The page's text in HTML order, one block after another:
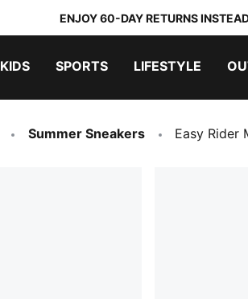
ENJOY 60-DAY RETURNS
KIDS SPORTS LIFESTYLE
Summer Sneakers Easy Rider